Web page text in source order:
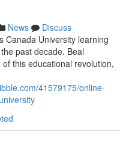
News
Discuss
Canada University learning
past decade. Beal
this educational revolution,
41579175/online-